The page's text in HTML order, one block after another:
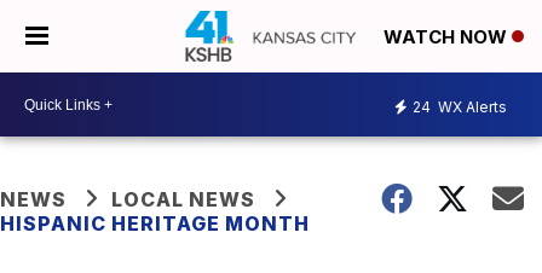
WATCH NOW
24 WX Alerts
NEWS
LOCAL NEWS
HISPANIC HERITAGE MONTH